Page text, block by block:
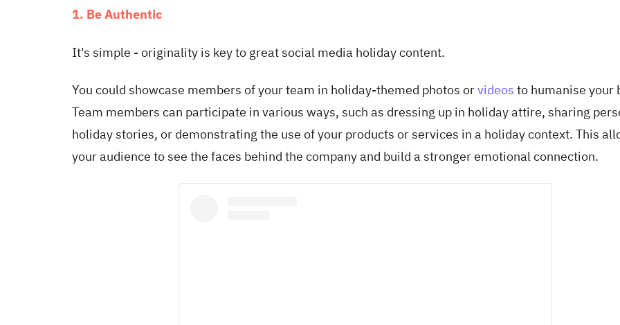
1. Be Authentic
It's simple - originality is key to great social media holiday content.
You could showcase members of your team in holiday-themed photos orvideos to humanise your
Team members can participate in various ways, such as dressing up in holiday attire, sharing
holiday stories, or demonstrating the use of your products or services in a holiday context. This
your audience to see the faces behind the company and build a stronger emotional connection.